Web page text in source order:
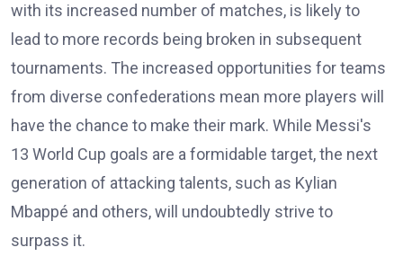
with its increased number of matches, is likely to
lead to more records being broken in subsequent
tournaments. The increased opportunities for teams
from diverse confederations mean more players will
have the chance to make their mark. While Messi's
13 World Cup goals are a formidable target, the next
generation of attacking talents, such as Kylian
Mbappé and others, will undoubtedly strive to
surpass it.